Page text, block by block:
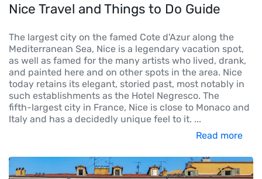
Nice Travel and Things to Do Guide
The largest city on the famed Cote d'Azur along the
Mediterranean Sea, Nice is a legendary vacation spot,
as well as famed for the many artists who lived, drank,
and painted here and on other spots in the area. Nice
today retains its elegant, storied past, most notably in
such establishments as the Hotel Negresco. The
fifth-largest city in France, Nice is close to Monaco and
Italy and has a decidedly unique feel to it. ...
Read more